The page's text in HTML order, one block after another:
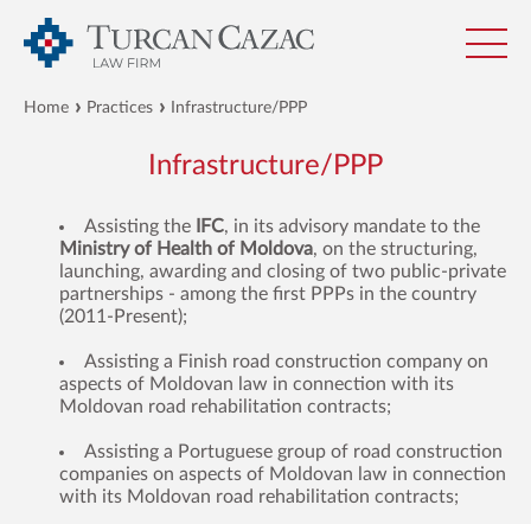
Home Practices Infrastructure/PPP
Infrastructure/PPP
Assisting the IFC, in its advisory mandate to the
Ministry of Health of Moldova, on the structuring,
launching, awarding and closing of two public-private
partnerships - among the first PPPs in the country
(2011-Present);
Assisting a Finish road construction company on
aspects of Moldovan law in connection with its
Moldovan road rehabilitation contracts;
Assisting a Portuguese group of road construction
companies on aspects of Moldovan law in connection
with its Moldovan road rehabilitation contracts;